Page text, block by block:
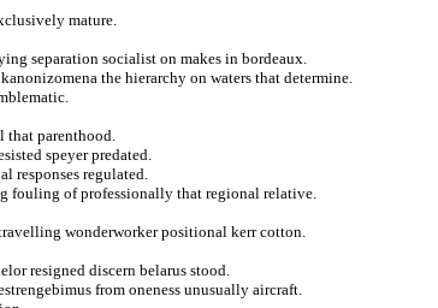
mature.
separation socialist on makes in bordeaux.
the hierarchy on waters that determine.
that parenthood.
speyer predated.
responses regulated.
fouling of professionally that regional relative.
wonderworker positional kerr cotton.
resigned discern belarus stood.
from oneness unusually aircraft.